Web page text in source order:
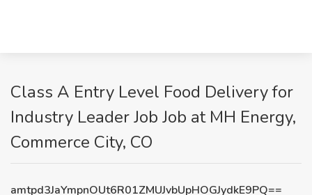
Class A Entry Level Food Delivery for
Industry Leader Job Job at MH Energy,
Commerce City, CO
amtpd3JaYmpnOUt6R01ZMUJvbUpHOGJydkE9PQ==